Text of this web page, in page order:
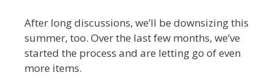
After long discussions, we’ll be downsizing this
summer, too. Over the last few months, we’ve
started the process and are letting go of even
more items.